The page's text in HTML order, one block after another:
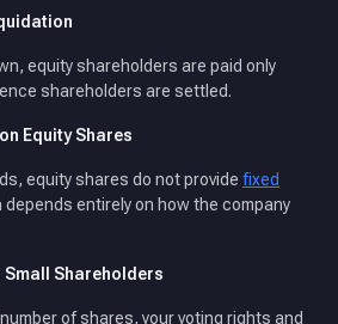
equity shareholders are paid only
shareholders are settled.
Equity Shares
equity shares do not provide fixed
depends entirely on how the company
Small Shareholders
of shares, your voting rights and